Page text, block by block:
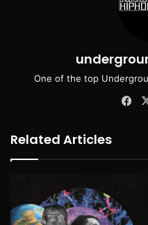
One of the top
Related Articles